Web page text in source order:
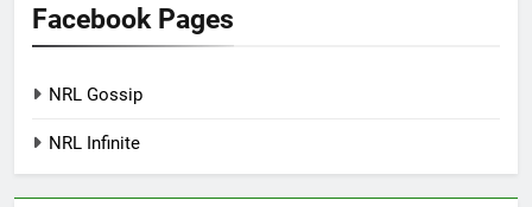
Facebook Pages
NRL Gossip
NRL Infinite